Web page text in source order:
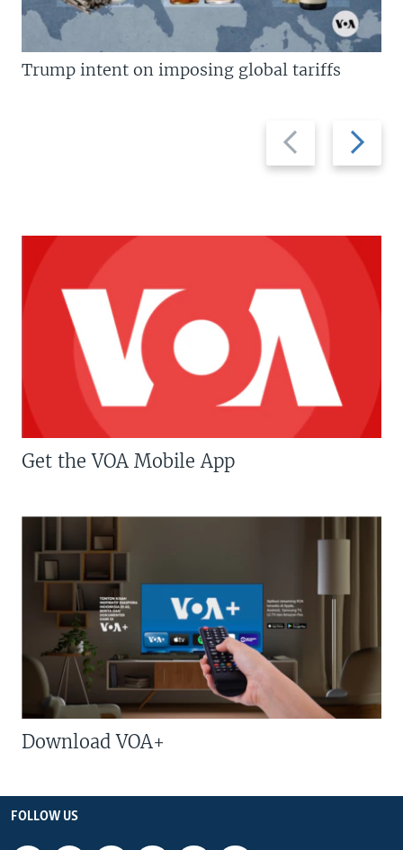
Previous
slide
Next
slide
Trump intent on imposing global tariffs
Get the VOA Mobile App
Download VOA+
FOLLOW US